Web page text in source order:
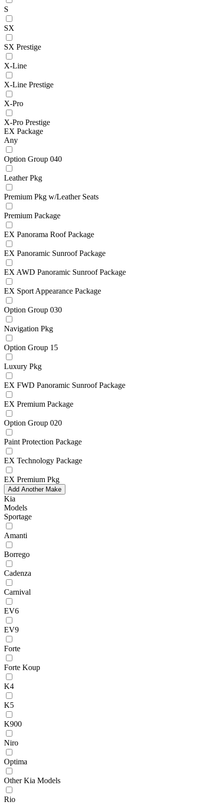
S
SX
SX Prestige
X-Line
X-Line Prestige
X-Pro
X-Pro Prestige
EX Package
Any
Option Group 040
Leather Pkg
Premium Pkg w/Leather Seats
Premium Package
EX Panorama Roof Package
EX Panoramic Sunroof Package
EX AWD Panoramic Sunroof Package
EX Sport Appearance Package
Option Group 030
Navigation Pkg
Option Group 15
Luxury Pkg
EX FWD Panoramic Sunroof Package
EX Premium Package
Option Group 020
Paint Protection Package
EX Technology Package
EX Premium Pkg
Add Another Make
Kia
Models
Sportage
Amanti
Borrego
Cadenza
Carnival
EV6
EV9
Forte
Forte Koup
K4
K5
K900
Niro
Optima
Other Kia Models
Rio